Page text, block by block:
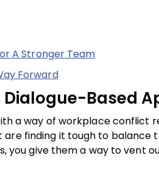
A Stronger Team
Forward
Based
a way of workplace conflict
finding it tough to balance
you give them a way to vent